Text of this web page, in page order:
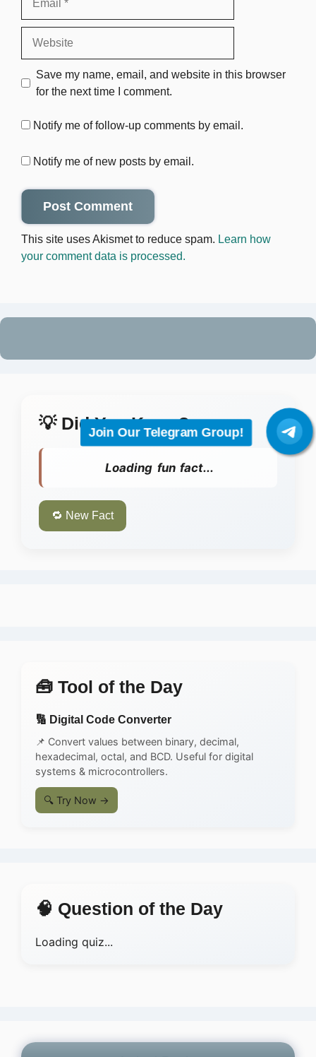
Save my name, email, and website in this browser
for the next time I comment.
Notify me of follow-up comments by email.
Notify me of new posts by email.
This site uses Akismet to reduce spam. Learn how
your comment data is processed.
💡 Did You Know?
Loading fun fact...
🔁 New Fact
🧰 Tool of the Day
🔢 Digital Code Converter
📌 Convert values between binary, decimal,
hexadecimal, octal, and BCD. Useful for digital
systems & microcontrollers.
🔍 Try Now →
🧠 Question of the Day
Loading quiz...